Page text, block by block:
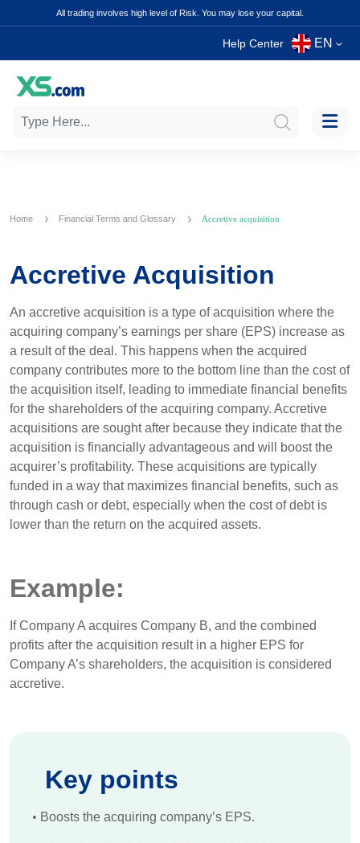
All trading involves high level of Risk. You may lose your capital.
Help Center EN
Home Financial Terms and Glossary Accretive acquisition
Accretive Acquisition
An accretive acquisition is a type of acquisition where the
acquiring company’s earnings per share (EPS) increase as
a result of the deal. This happens when the acquired
company contributes more to the bottom line than the cost of
the acquisition itself, leading to immediate financial benefits
for the shareholders of the acquiring company. Accretive
acquisitions are sought after because they indicate that the
acquisition is financially advantageous and will boost the
acquirer’s profitability. These acquisitions are typically
funded in a way that maximizes financial benefits, such as
through cash or debt, especially when the cost of debt is
lower than the return on the acquired assets.
Example:
If Company A acquires Company B, and the combined
profits after the acquisition result in a higher EPS for
Company A’s shareholders, the acquisition is considered
accretive.
Key points
• Boosts the acquiring company’s EPS.